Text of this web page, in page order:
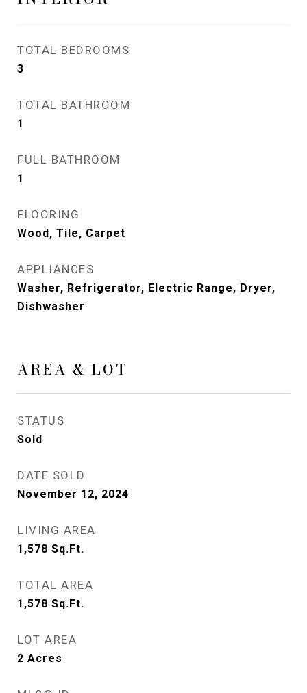
TOTAL BEDROOMS
3
TOTAL BATHROOM
1
FULL BATHROOM
1
FLOORING
Wood, Tile, Carpet
APPLIANCES
Washer, Refrigerator, Electric Range, Dryer,
Dishwasher
AREA & LOT
STATUS
Sold
DATE SOLD
November 12, 2024
LIVING AREA
1,578 Sq.Ft.
TOTAL AREA
1,578 Sq.Ft.
LOT AREA
2 Acres